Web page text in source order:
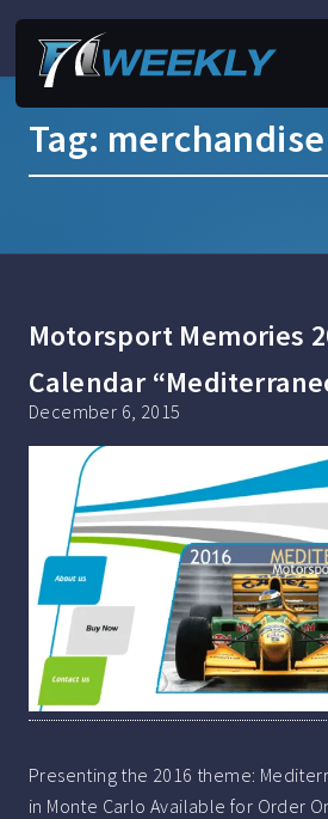
Tag: merchandise
Motorsport Memories
Calendar
December 6, 2015
Presenting the 2016 theme:
in Monte Carlo Available for Order